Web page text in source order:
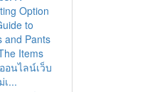
Option
to
and Pants
Items
นไลน์เว็บ
...